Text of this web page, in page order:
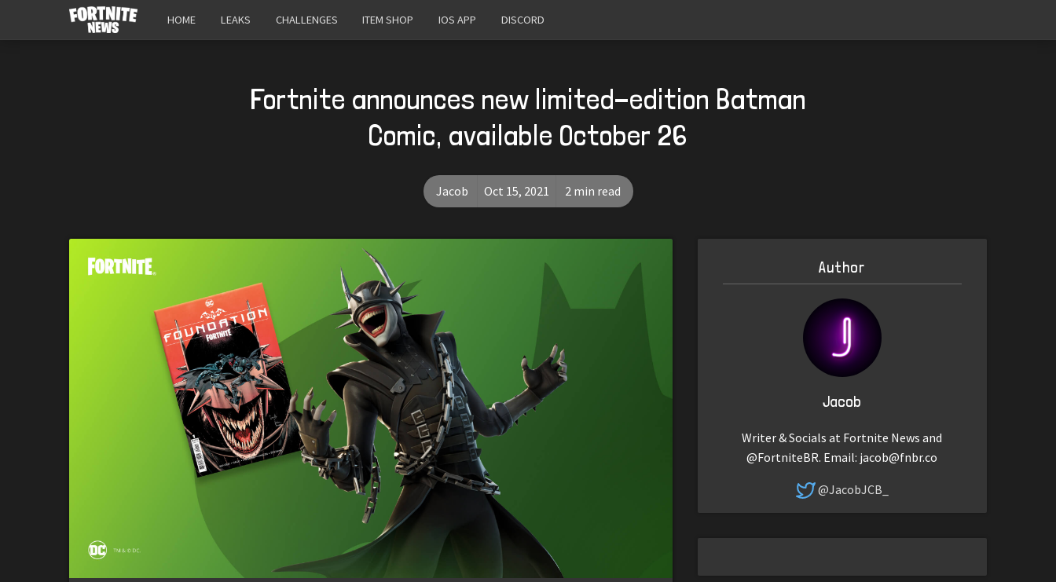
HOME LEAKS CHALLENGES ITEM SHOP IOS APP DISCORD
Fortnite announces new limited-edition Batman
Comic, available October 26
Jacob Oct 15, 2021 2 min read
Author
Jacob
Writer & Socials at Fortnite News and
@FortniteBR. Email: jacob@fnbr.co
@JacobJCB_